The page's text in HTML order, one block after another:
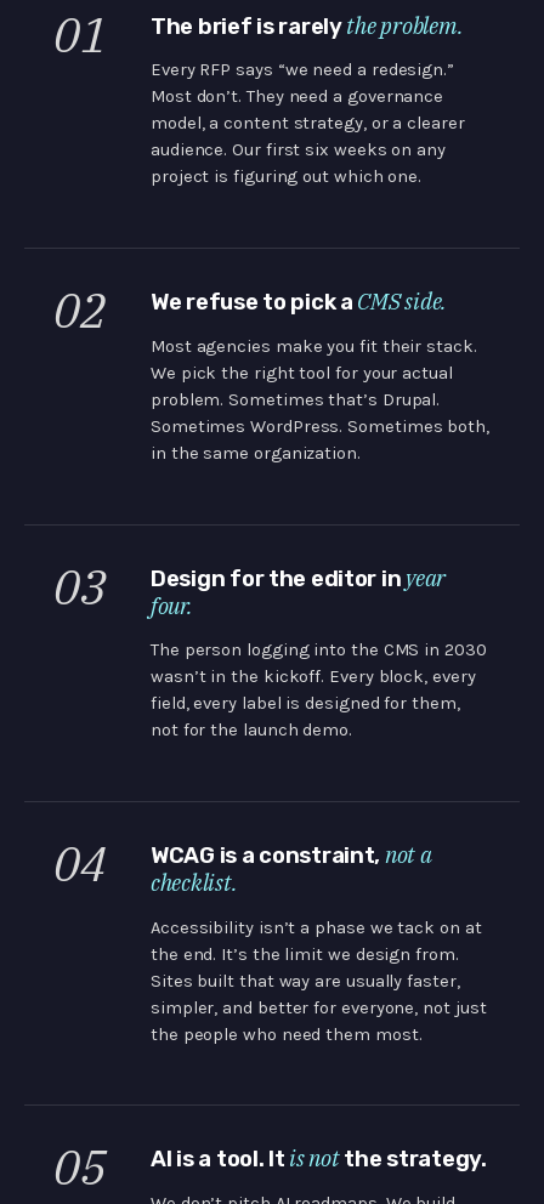
01 The brief is rarelythe problem.
Every RFP says “we need a redesign.”
Most don’t. They need a governance
model, a content strategy, or a clearer
audience. Our first six weeks on any
project is figuring out which one.
02 We refuse to pick a CMS side.
Most agencies make you fit their stack.
We pick the right tool for your actual
problem. Sometimes that’s Drupal.
Sometimes WordPress. Sometimes both,
in the same organization.
03 Design for the editor in year
four.
The person logging into the CMS in 2030
wasn’t in the kickoff. Every block, every
field, every label is designed for them,
not for the launch demo.
04 WCAG is a constraint, not a
checklist.
Accessibility isn’t a phase we tack on at
the end. It’s the limit we design from.
Sites built that way are usually faster,
simpler, and better for everyone, not just
the people who need them most.
05 AI is a tool. It is notthe strategy.